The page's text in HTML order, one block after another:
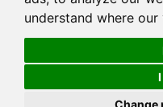
understand where
Change